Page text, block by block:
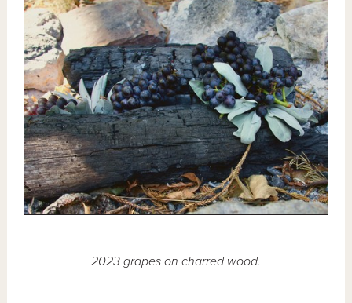
2023 grapes on charred wood.